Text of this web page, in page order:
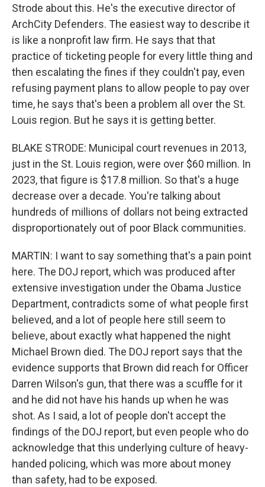
Strode about this. He's the executive director of
ArchCity Defenders. The easiest way to describe it
is like a nonprofit law firm. He says that that
practice of ticketing people for every little thing and
then escalating the fines if they couldn't pay, even
refusing payment plans to allow people to pay over
time, he says that's been a problem all over the St.
Louis region. But he says it is getting better.
BLAKE STRODE: Municipal court revenues in 2013,
just in the St. Louis region, were over $60 million. In
2023, that figure is $17.8 million. So that's a huge
decrease over a decade. You're talking about
hundreds of millions of dollars not being extracted
disproportionately out of poor Black communities.
MARTIN: I want to say something that's a pain point
here. The DOJ report, which was produced after
extensive investigation under the Obama Justice
Department, contradicts some of what people first
believed, and a lot of people here still seem to
believe, about exactly what happened the night
Michael Brown died. The DOJ report says that the
evidence supports that Brown did reach for Officer
Darren Wilson's gun, that there was a scuffle for it
and he did not have his hands up when he was
shot. As I said, a lot of people don't accept the
findings of the DOJ report, but even people who do
acknowledge that this underlying culture of heavy-
handed policing, which was more about money
than safety, had to be exposed.